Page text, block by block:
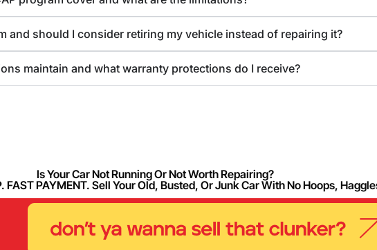
and should I consider retiring my vehicle instead of repairing it?
maintain and what warranty protections do I receive?
Is Your Car Not Running Or Not Worth Repairing?
FAST PAYMENT. Sell Your Old, Busted, Or Junk Car With No Hoops,